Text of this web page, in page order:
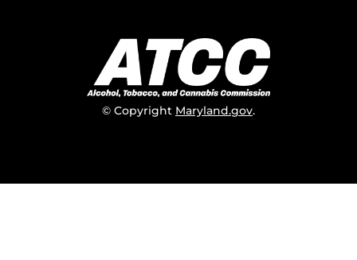
© Copyright Maryland.gov.